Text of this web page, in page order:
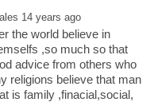
the world believe in
,so much so that
advice from others who
religions believe that man
is family ,finacial,social,